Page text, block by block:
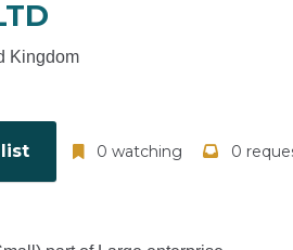
Kingdom
0 watching 0